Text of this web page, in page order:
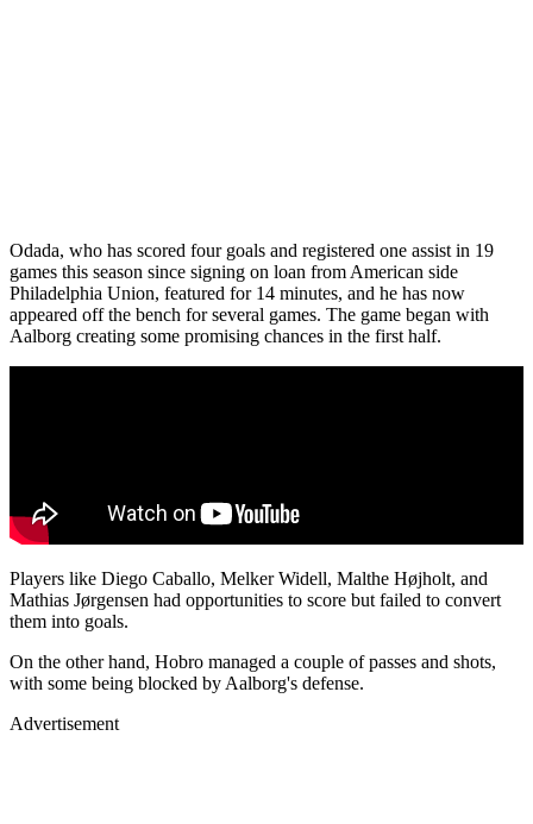
Odada, who has scored four goals and registered one assist in 19
games this season since signing on loan from American side
Philadelphia Union, featured for 14 minutes, and he has now
appeared off the bench for several games. The game began with
Aalborg creating some promising chances in the first half.
Players like Diego Caballo, Melker Widell, Malthe Højholt, and
Mathias Jørgensen had opportunities to score but failed to convert
them into goals.
On the other hand, Hobro managed a couple of passes and shots,
with some being blocked by Aalborg's defense.
Advertisement